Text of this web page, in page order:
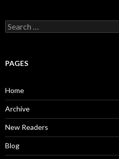
S
e
c
o
r
:
PAGES
Home
Archive
New Readers
Blog